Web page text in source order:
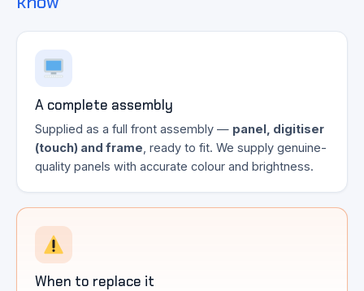
A complete assembly
Supplied as a full front assembly — panel, digitiser
(touch) and frame , ready to fit. We supply genuine-
quality panels with accurate colour and brightness.
When to replace it